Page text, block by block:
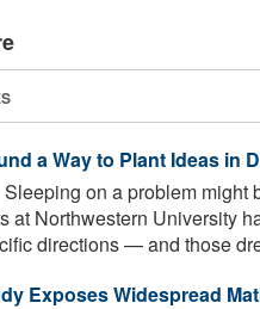
a Way to Plant Ideas in
Sleeping on a problem might
at Northwestern University
directions — and those
Exposes Widespread